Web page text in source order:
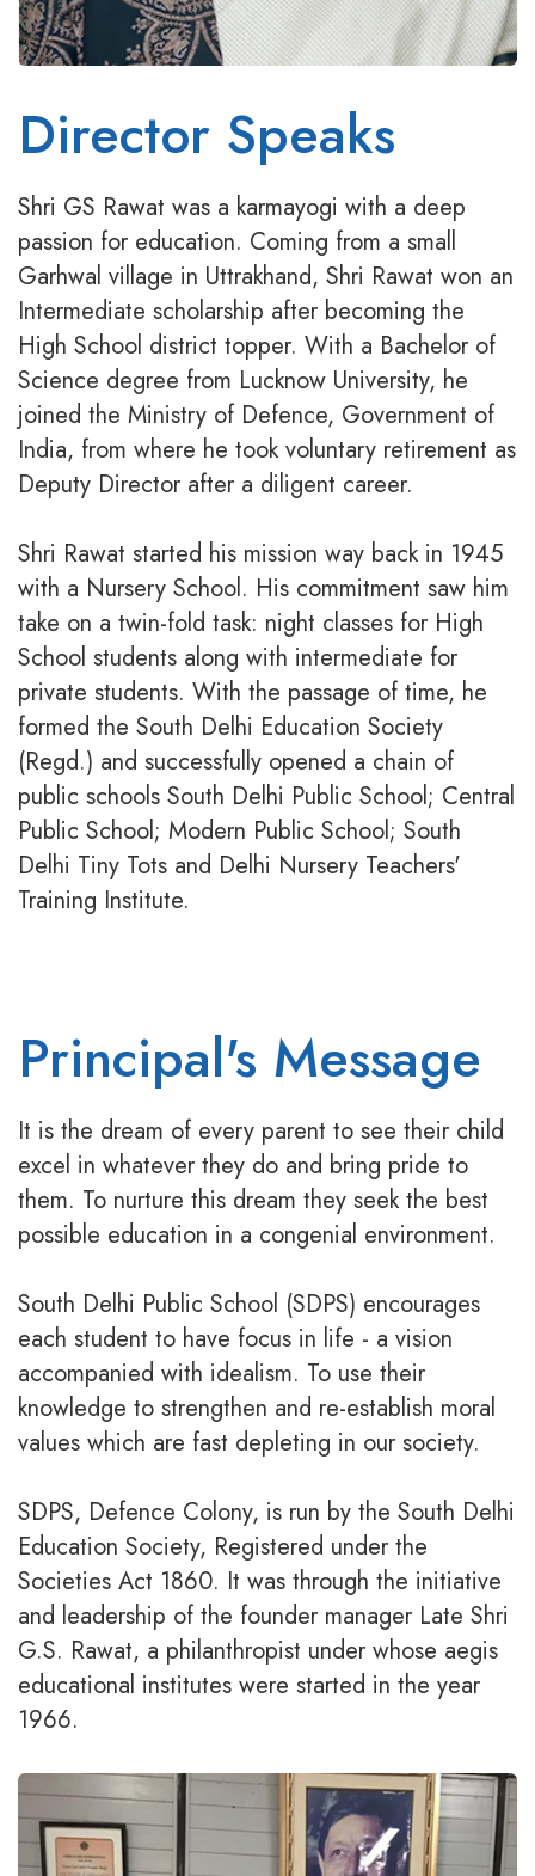
Director Speaks
Shri GS Rawat was a karmayogi with a deep
passion for education. Coming from a small
Garhwal village in Uttrakhand, Shri Rawat won an
Intermediate scholarship after becoming the
High School district topper. With a Bachelor of
Science degree from Lucknow University, he
joined the Ministry of Defence, Government of
India, from where he took voluntary retirement as
Deputy Director after a diligent career.
Shri Rawat started his mission way back in 1945
with a Nursery School. His commitment saw him
take on a twin-fold task: night classes for High
School students along with intermediate for
private students. With the passage of time, he
formed the South Delhi Education Society
(Regd.) and successfully opened a chain of
public schools South Delhi Public School; Central
Public School; Modern Public School; South
Delhi Tiny Tots and Delhi Nursery Teachers'
Training Institute.
Principal's Message
It is the dream of every parent to see their child
excel in whatever they do and bring pride to
them. To nurture this dream they seek the best
possible education in a congenial environment.
South Delhi Public School (SDPS) encourages
each student to have focus in life - a vision
accompanied with idealism. To use their
knowledge to strengthen and re-establish moral
values which are fast depleting in our society.
SDPS, Defence Colony, is run by the South Delhi
Education Society, Registered under the
Societies Act 1860. It was through the initiative
and leadership of the founder manager Late Shri
G.S. Rawat, a philanthropist under whose aegis
educational institutes were started in the year
1966.